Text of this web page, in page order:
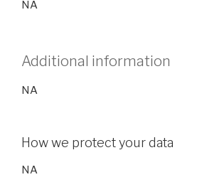
NA
Additional information
NA
How we protect your data
NA